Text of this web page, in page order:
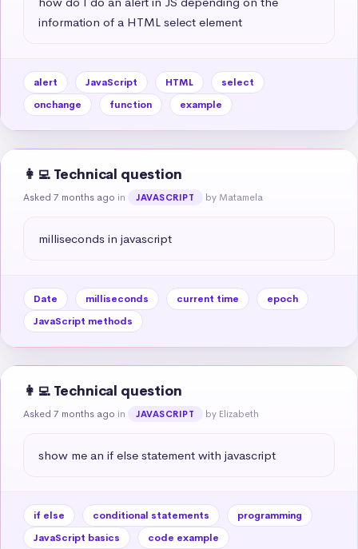
information of a HTML select element
alert JavaScript HTML
select
onchange
function example
👩‍💻 Technical question
Asked 7 months ago in JAVASCRIPT by Matamela
milliseconds in javascript
Date milliseconds current time
epoch
JavaScript methods
👩‍💻 Technical question
Asked 7 months ago in JAVASCRIPT by Elizabeth
show me an if else statement with javascript
if else conditional statements
programming
JavaScript basics
code example